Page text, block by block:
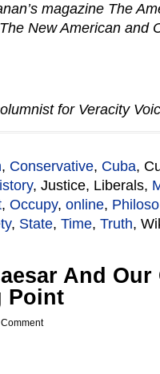
magazine The
New American and
for Veracity
, Conservative, Cuba,
, Justice, Liberals,
, Occupy, online,
, State, Time, Truth,
And Our
Point